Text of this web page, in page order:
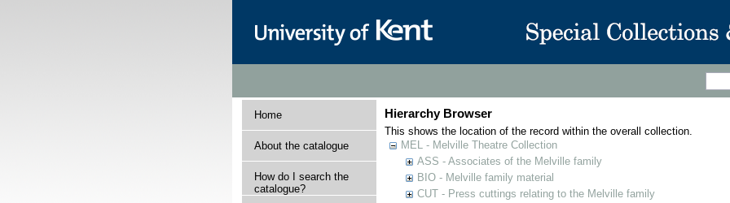
Home
About the catalogue
How do I search the
catalogue?
Hierarchy Browser
This shows the location of the record within the overall collection.
MEL - Melville Theatre Collection
ASS - Associates of the Melville family
BIO - Melville family material
CUT - Press cuttings relating to the Melville family